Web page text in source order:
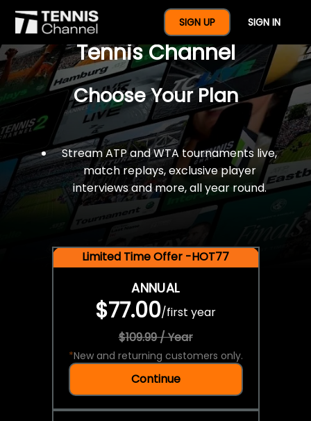
SIGN UP SIGN IN
$77 For A Full Year Of
Tennis Channel
Choose Your Plan
Stream ATP and WTA tournaments live,
match replays, exclusive player
interviews and more, all year round.
Limited Time Offer -HOT77
ANNUAL
$77.00/first year
$109.99 / Year
*New and returning customers only.
Continue